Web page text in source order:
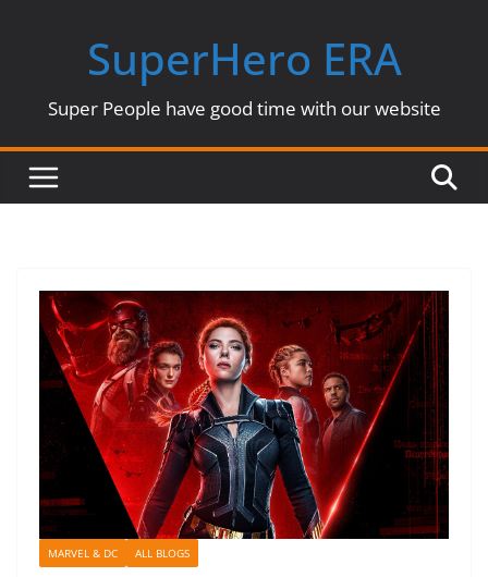
SuperHero ERA
Super People have good time with our website
MARVEL & DC ALL BLOGS